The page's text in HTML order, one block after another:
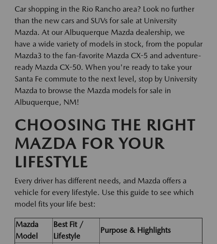
Car shopping in the Rio Rancho area? Look no further
than the new cars and SUVs for sale at University
Mazda. At our Albuquerque Mazda dealership, we
have a wide variety of models in stock, from the popular
Mazda3 to the fan-favorite Mazda CX-5 and adventure-
ready Mazda CX-50. When you're ready to take your
Santa Fe commute to the next level, stop by University
Mazda to browse the Mazda models for sale in
Albuquerque, NM!
CHOOSING THE RIGHT
MAZDA FOR YOUR
LIFESTYLE
Every driver has different needs, and Mazda offers a
vehicle for every lifestyle. Use this guide to see which
model fits your life best:
Mazda
Model
Best Fit /
Lifestyle
Purpose & Highlights